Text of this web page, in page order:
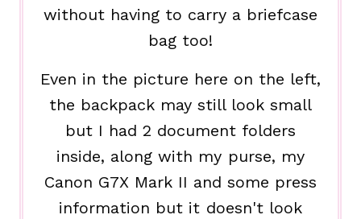
without having to carry a briefcase
bag too!
Even in the picture here on the left,
the backpack may still look small
but I had 2 document folders
inside, along with my purse, my
Canon G7X Mark II and some press
information but it doesn't look